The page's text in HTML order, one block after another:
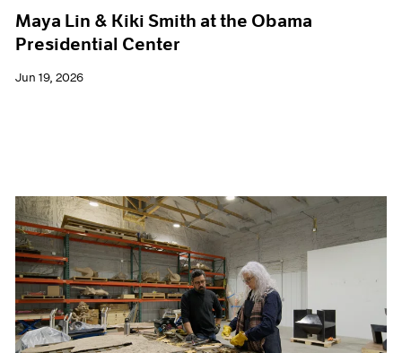
Maya Lin & Kiki Smith at the Obama
Presidential Center
Jun 19, 2026